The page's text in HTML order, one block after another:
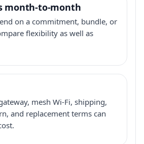
month-to-month
on a commitment, bundle, or
flexibility as well as
mesh Wi-Fi, shipping,
and replacement terms can